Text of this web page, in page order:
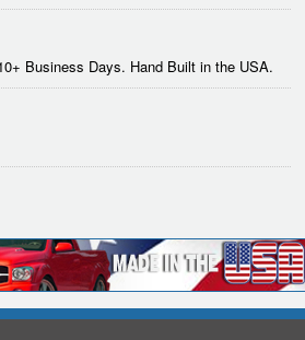
Business Days. Hand Built in the USA.